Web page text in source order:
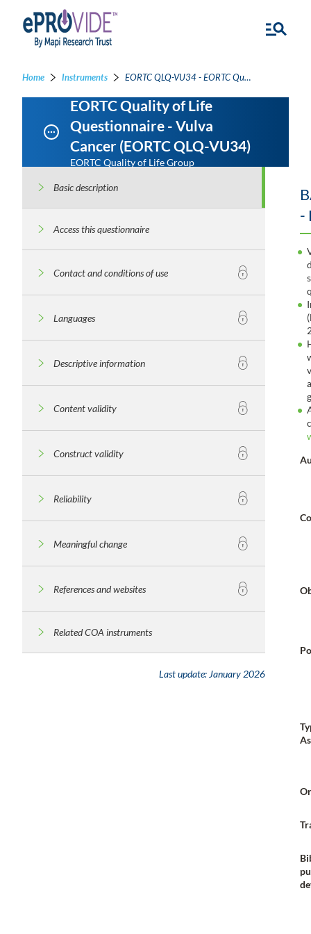
Home Instruments EORTC QLQ-VU34 - EORTC Quality of Life Questionnaire - Vulva Cancer
EORTC Quality of Life
Questionnaire - Vulva
Cancer (EORTC QLQ-VU34)
EORTC Quality of Life Group
Basic description
Access this questionnaire
Contact and conditions of use
Languages
Descriptive information
Content validity
Construct validity
Reliability
Meaningful change
References and websites
Related COA instruments
Last update: January 2026
-